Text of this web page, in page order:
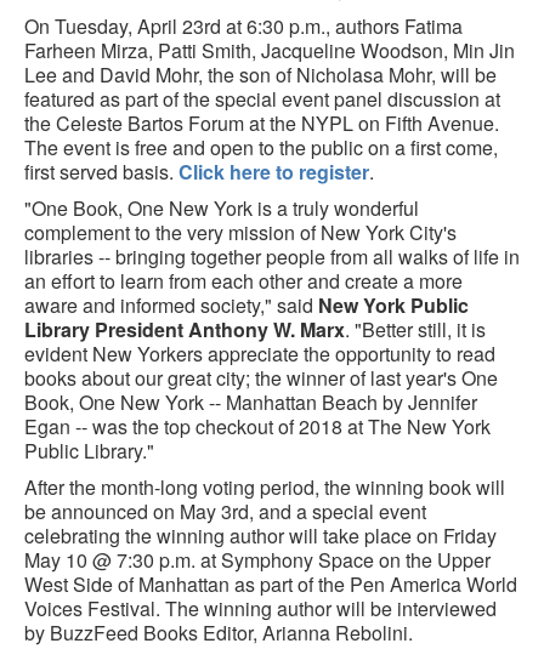
On Tuesday, April 23rd at 6:30 p.m., authors Fatima
Farheen Mirza, Patti Smith, Jacqueline Woodson, Min Jin
Lee and David Mohr, the son of Nicholasa Mohr, will be
featured as part of the special event panel discussion at
the Celeste Bartos Forum at the NYPL on Fifth Avenue.
The event is free and open to the public on a first come,
first served basis. Click here to register.
"One Book, One New York is a truly wonderful
complement to the very mission of New York City's
libraries -- bringing together people from all walks of life in
an effort to learn from each other and create a more
aware and informed society," said New York Public
Library President Anthony W. Marx. "Better still, it is
evident New Yorkers appreciate the opportunity to read
books about our great city; the winner of last year's One
Book, One New York -- Manhattan Beach by Jennifer
Egan -- was the top checkout of 2018 at The New York
Public Library."
After the month-long voting period, the winning book will
be announced on May 3rd, and a special event
celebrating the winning author will take place on Friday
May 10 @ 7:30 p.m. at Symphony Space on the Upper
West Side of Manhattan as part of the Pen America World
Voices Festival. The winning author will be interviewed
by BuzzFeed Books Editor, Arianna Rebolini.